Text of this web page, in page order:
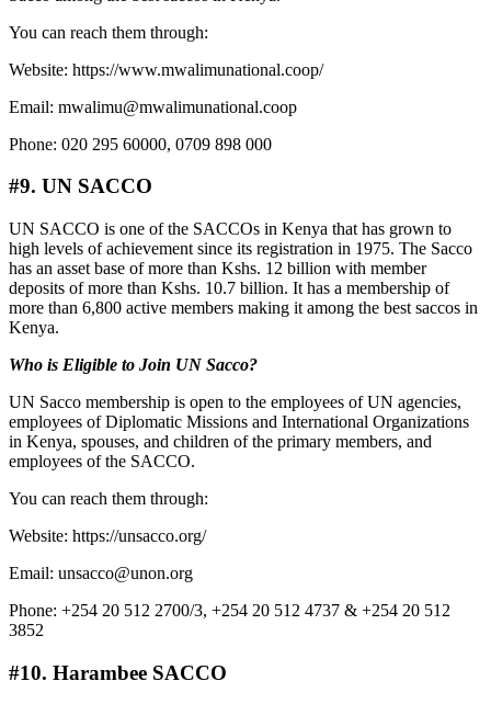
You can reach them through:
Website: https://www.mwalimunational.coop/
Email: mwalimu@mwalimunational.coop
Phone: 020 295 60000, 0709 898 000
#9. UN SACCO
UN SACCO is one of the SACCOs in Kenya that has grown to
high levels of achievement since its registration in 1975. The Sacco
has an asset base of more than Kshs. 12 billion with member
deposits of more than Kshs. 10.7 billion. It has a membership of
more than 6,800 active members making it among the best saccos in
Kenya.
Who is Eligible to Join UN Sacco?
UN Sacco membership is open to the employees of UN agencies,
employees of Diplomatic Missions and International Organizations
in Kenya, spouses, and children of the primary members, and
employees of the SACCO.
You can reach them through:
Website: https://unsacco.org/
Email: unsacco@unon.org
Phone: +254 20 512 2700/3, +254 20 512 4737 & +254 20 512
3852
#10. Harambee SACCO